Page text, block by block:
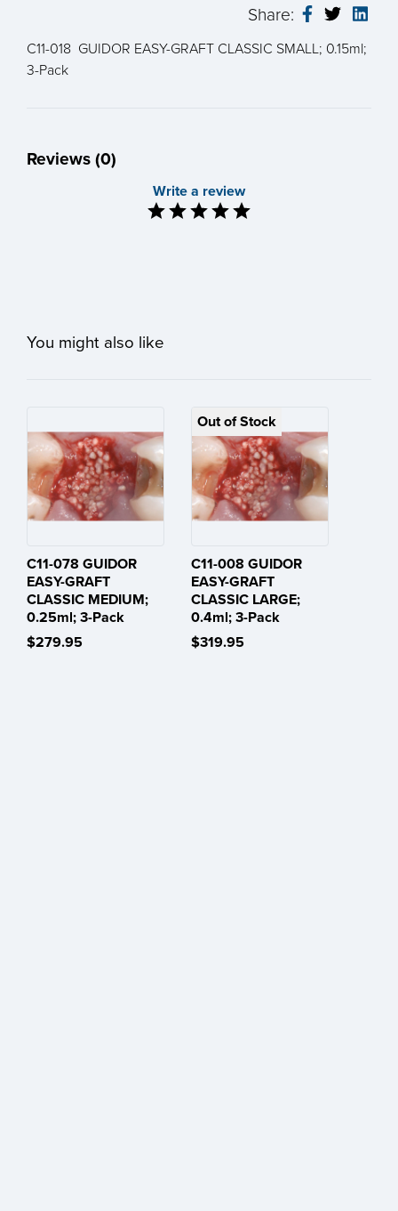
Share:
C11-018 GUIDOR EASY-GRAFT CLASSIC SMALL; 0.15ml;
3-Pack
Reviews (0)
Write a review
You might also like
C11-078 GUIDOR
EASY-GRAFT
CLASSIC MEDIUM;
0.25ml; 3-Pack
$279.95
Out of Stock
C11-008 GUIDOR
EASY-GRAFT
CLASSIC LARGE;
0.4ml; 3-Pack
$319.95